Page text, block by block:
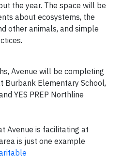
the year. The space will be
about ecosystems, the
other animals, and simple
Avenue will be completing
Burbank Elementary School,
YES PREP Northline
Avenue is facilitating at
is just one example